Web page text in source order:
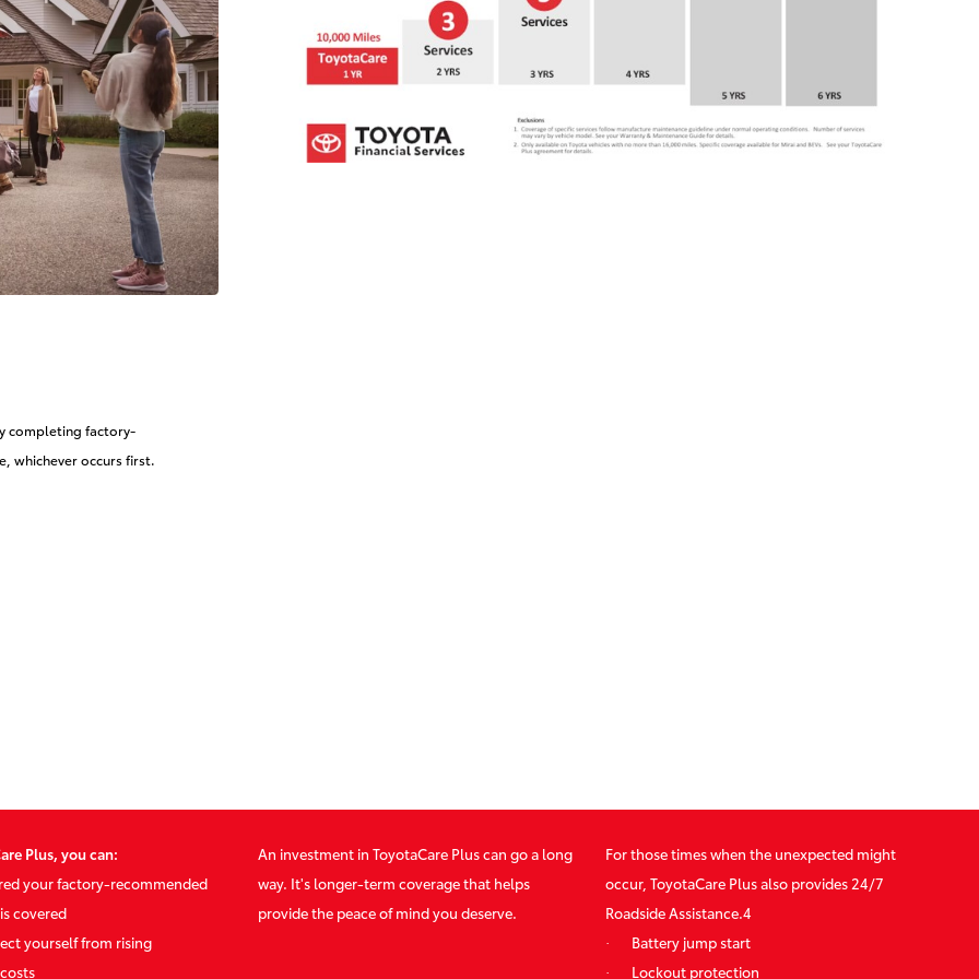
completing factory-
whichever occurs first.
Plus, you can:
your factory-recommended
covered
yourself from rising
An investment in ToyotaCare Plus can go a long
way. It's longer-term coverage that helps
provide the peace of mind you deserve.
For those times when the unexpected might
occur, ToyotaCare Plus also provides 24/7
Roadside Assistance.4
·
Battery jump start
·
Lockout protection